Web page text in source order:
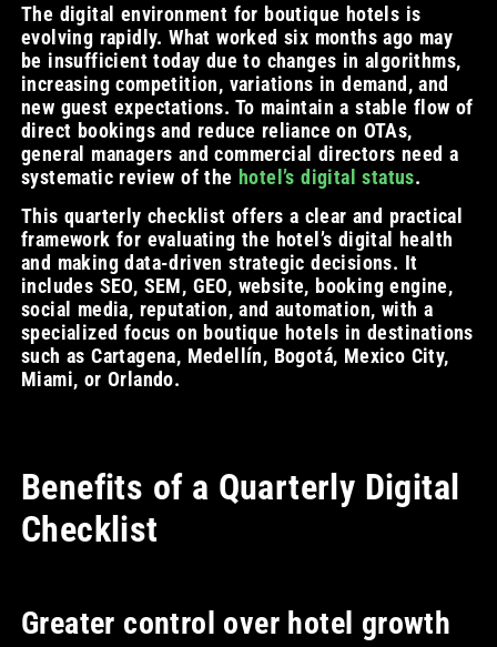
The digital environment for boutique hotels is
evolving rapidly. What worked six months ago may
be insufficient today due to changes in algorithms,
increasing competition, variations in demand, and
new guest expectations. To maintain a stable flow of
direct bookings and reduce reliance on OTAs,
general managers and commercial directors need a
systematic review of the hotel’s digital status.
This quarterly checklist offers a clear and practical
framework for evaluating the hotel’s digital health
and making data-driven strategic decisions. It
includes SEO, SEM, GEO, website, booking engine,
social media, reputation, and automation, with a
specialized focus on boutique hotels in destinations
such as Cartagena, Medellín, Bogotá, Mexico City,
Miami, or Orlando.
Benefits of a Quarterly Digital
Checklist
Greater control over hotel growth